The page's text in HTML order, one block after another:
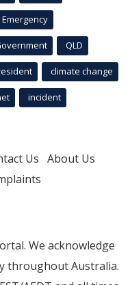
Emergency
QLD
climate change
incident
Us About Us
We acknowledge
throughout Australia.